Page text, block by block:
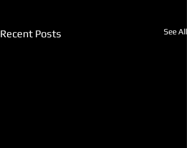
Recent Posts See All